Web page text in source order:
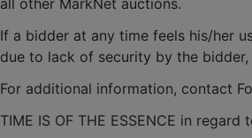
all other MarkNet auctions.
If a bidder at any time feels his/her
due to lack of security by the
For additional information, contact
TIME IS OF THE ESSENCE in